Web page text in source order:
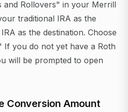
and Rollovers" in your Merrill
traditional IRA as the
as the destination. Choose
If you do not yet have a Roth
will be prompted to open
Conversion Amount